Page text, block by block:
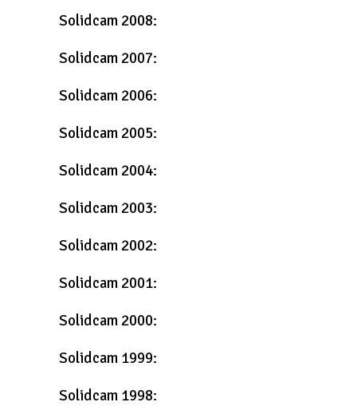
Solidcam 2008:
Solidcam 2007:
Solidcam 2006:
Solidcam 2005:
Solidcam 2004:
Solidcam 2003:
Solidcam 2002:
Solidcam 2001:
Solidcam 2000:
Solidcam 1999:
Solidcam 1998: